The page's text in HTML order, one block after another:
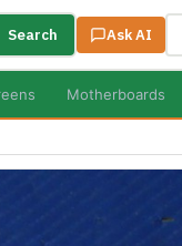
Search Ask AI
Motherboards